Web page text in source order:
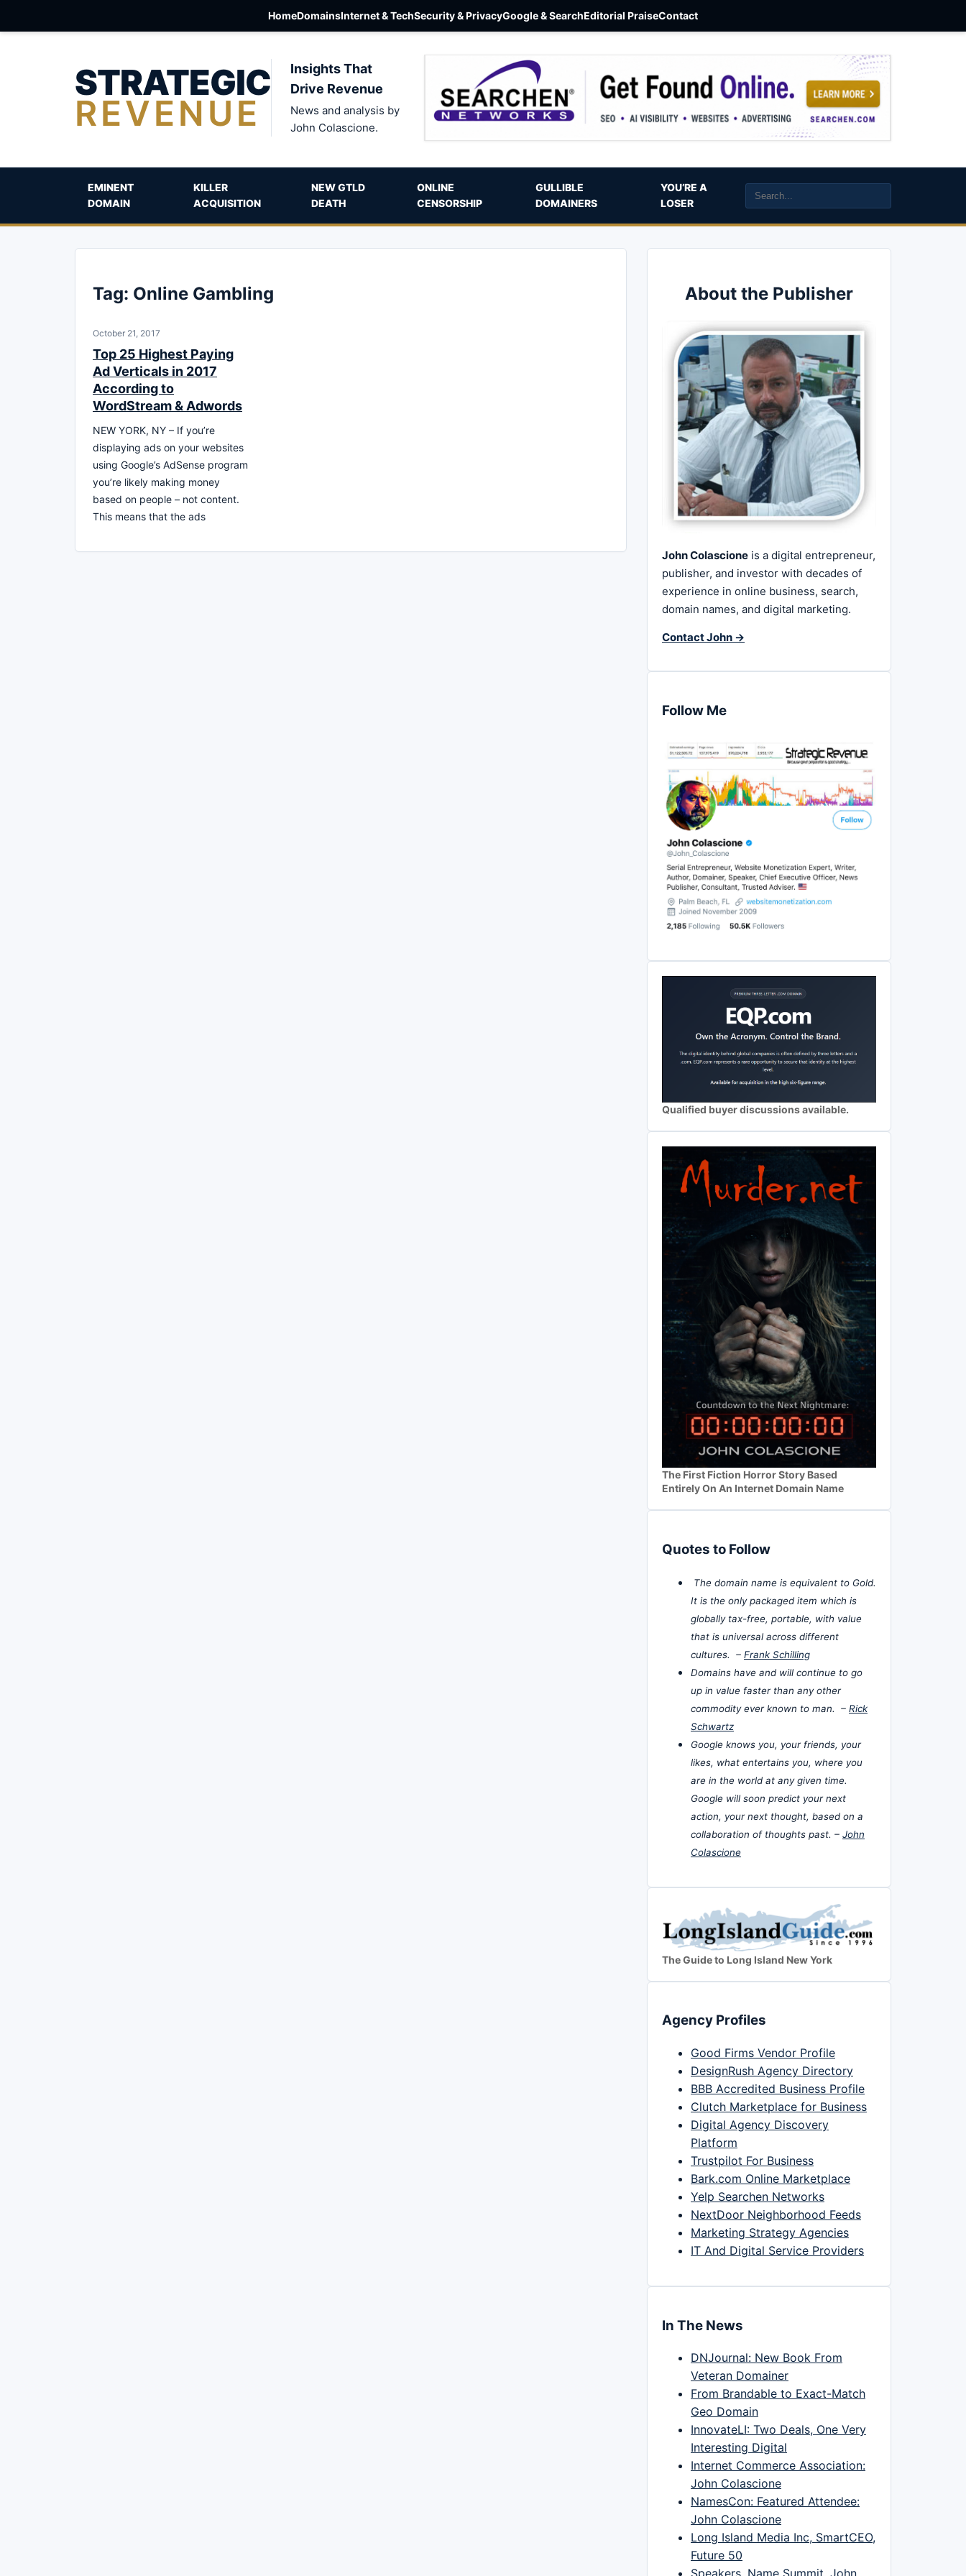
HomeDomainsInternet & TechSecurity & PrivacyGoogle & SearchEditorial PraiseContact
STRATEGIC
REVENUE
Insights That
Drive Revenue
News and analysis by
John Colascione.
EMINENT
DOMAIN
KILLER
ACQUISITION
NEW GTLD
DEATH
ONLINE
CENSORSHIP
GULLIBLE
DOMAINERS
YOU’RE A
LOSER
Tag: Online Gambling
October 21, 2017
Top 25 Highest Paying
Ad Verticals in 2017
According to
WordStream & Adwords
NEW YORK, NY – If you’re
displaying ads on your websites
using Google’s AdSense program
you’re likely making money
based on people – not content.
This means that the ads
About the Publisher
John Colascione is a digital entrepreneur,
publisher, and investor with decades of
experience in online business, search,
domain names, and digital marketing.
Contact John →
Follow Me
Qualified buyer discussions available.
The First Fiction Horror Story Based
Entirely On An Internet Domain Name
Quotes to Follow
The domain name is equivalent to Gold.
It is the only packaged item which is
globally tax-free, portable, with value
that is universal across different
cultures. – Frank Schilling
Domains have and will continue to go
up in value faster than any other
commodity ever known to man. – Rick
Schwartz
Google knows you, your friends, your
likes, what entertains you, where you
are in the world at any given time.
Google will soon predict your next
action, your next thought, based on a
collaboration of thoughts past. – John
Colascione
The Guide to Long Island New York
Agency Profiles
Good Firms Vendor Profile
DesignRush Agency Directory
BBB Accredited Business Profile
Clutch Marketplace for Business
Digital Agency Discovery
Platform
Trustpilot For Business
Bark.com Online Marketplace
Yelp Searchen Networks
NextDoor Neighborhood Feeds
Marketing Strategy Agencies
IT And Digital Service Providers
In The News
DNJournal: New Book From
Veteran Domainer
From Brandable to Exact-Match
Geo Domain
InnovateLI: Two Deals, One Very
Interesting Digital
Internet Commerce Association:
John Colascione
NamesCon: Featured Attendee:
John Colascione
Long Island Media Inc, SmartCEO,
Future 50